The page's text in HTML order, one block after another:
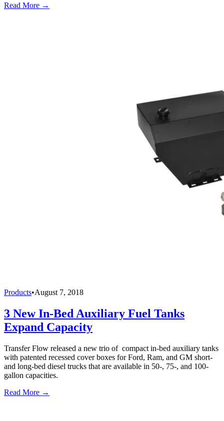
Read More →
Products•August 7, 2018
3 New In-Bed Auxiliary Fuel Tanks
Expand Capacity
Transfer Flow released a new trio of compact in-bed auxiliary tanks
with patented recessed cover boxes for Ford, Ram, and GM short-
and long-bed diesel trucks that are available in 50-, 75-, and 100-
gallon capacities.
Read More →